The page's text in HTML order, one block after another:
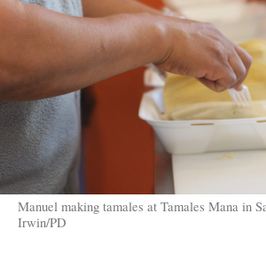
Manuel making tamales at Tamales Mana in
Irwin/PD